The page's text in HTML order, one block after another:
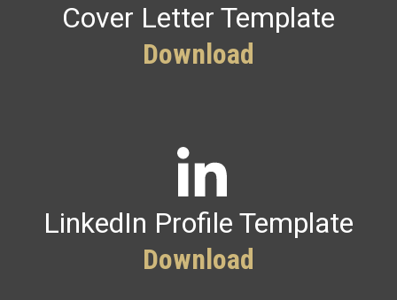
Cover Letter Template
Download
LinkedIn Profile Template
Download